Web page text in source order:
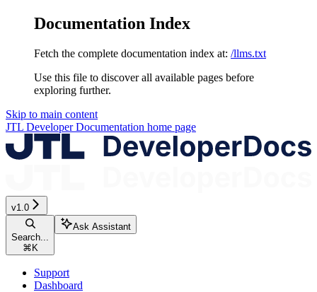
Documentation Index
Fetch the complete documentation index at: /llms.txt
Use this file to discover all available pages before
exploring further.
Skip to main content
JTL Developer Documentation home page
v1.0
Search...
⌘K
Ask Assistant
Support
Dashboard